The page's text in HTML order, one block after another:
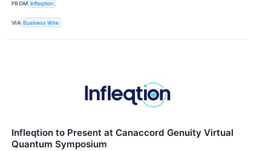
FROM Infleqtion
VIA Business Wire
Infleqtion to Present at Canaccord Genuity Virtual
Quantum Symposium